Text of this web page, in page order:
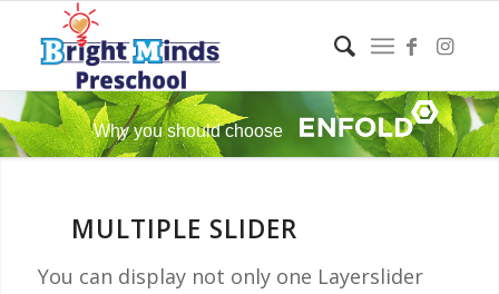
Why you should choose
MULTIPLE SLIDER
You can display not only one Layerslider